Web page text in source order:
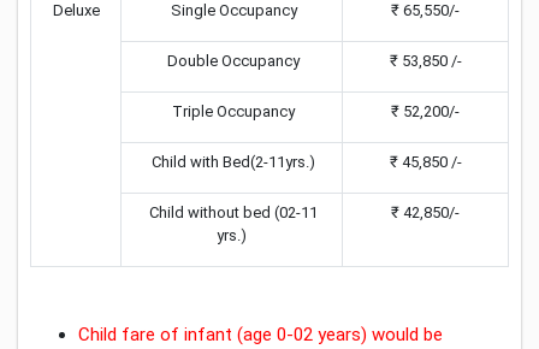
Deluxe Single Occupancy ₹ 65,550/-
Double Occupancy ₹ 53,850 /-
Triple Occupancy ₹ 52,200/-
Child with Bed(2-11yrs.) ₹ 45,850 /-
Child without bed (02-11
yrs.)
₹ 42,850/-
Child fare of infant (age 0-02 years) would be